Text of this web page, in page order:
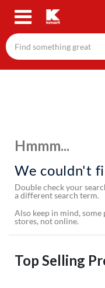
Skip
content
Hmmm...
We couldn't
Double check your
a different search term.
Also keep in mind,
stores, not online.
Top Selling